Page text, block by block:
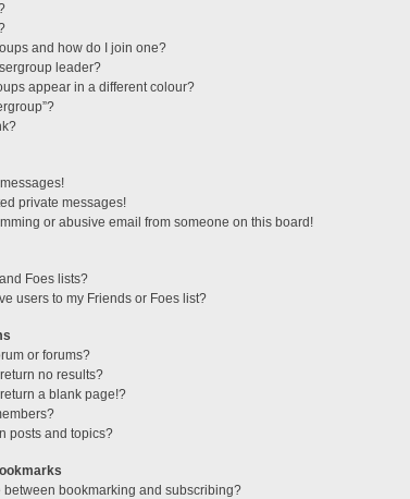
and how do I join one?
leader?
appear in a different colour?
private messages!
or abusive email from someone on this board!
Foes lists?
users to my Friends or Foes list?
or forums?
no results?
a blank page!?
posts and topics?
between bookmarking and subscribing?